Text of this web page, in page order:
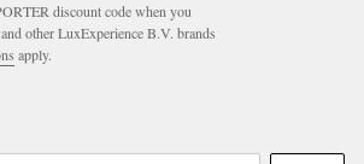
discount code when you
other LuxExperience B.V. brands
apply.